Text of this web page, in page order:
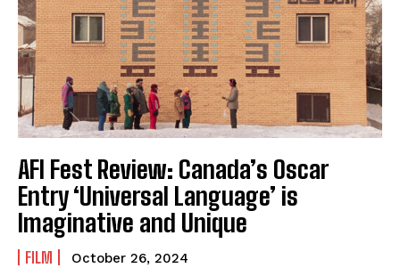
AFI Fest Review: Canada’s Oscar
Entry ‘Universal Language’ is
Imaginative and Unique
FILM October 26, 2024